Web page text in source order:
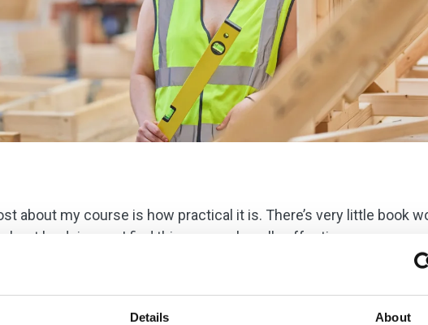
Details About
about my course is how practical it is. There’s very little book
by doing, so I find this approach really effective.
of patience because you need to ensure everything is very
detailed work, but I enjoy the challenge, and I know these